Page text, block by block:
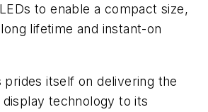
to enable a compact size,
lifetime and instant-on
prides itself on delivering the
technology to its